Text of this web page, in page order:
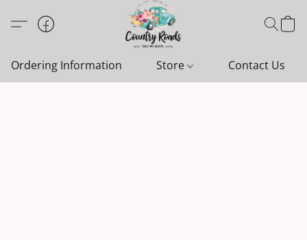
Ordering Information Store Contact Us